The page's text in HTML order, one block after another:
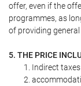
offer, even if the
programmes, as
of providing
5. THE PRICE
Indirect taxes